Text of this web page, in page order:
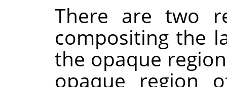
There are two
compositing the
the opaque
opaque region